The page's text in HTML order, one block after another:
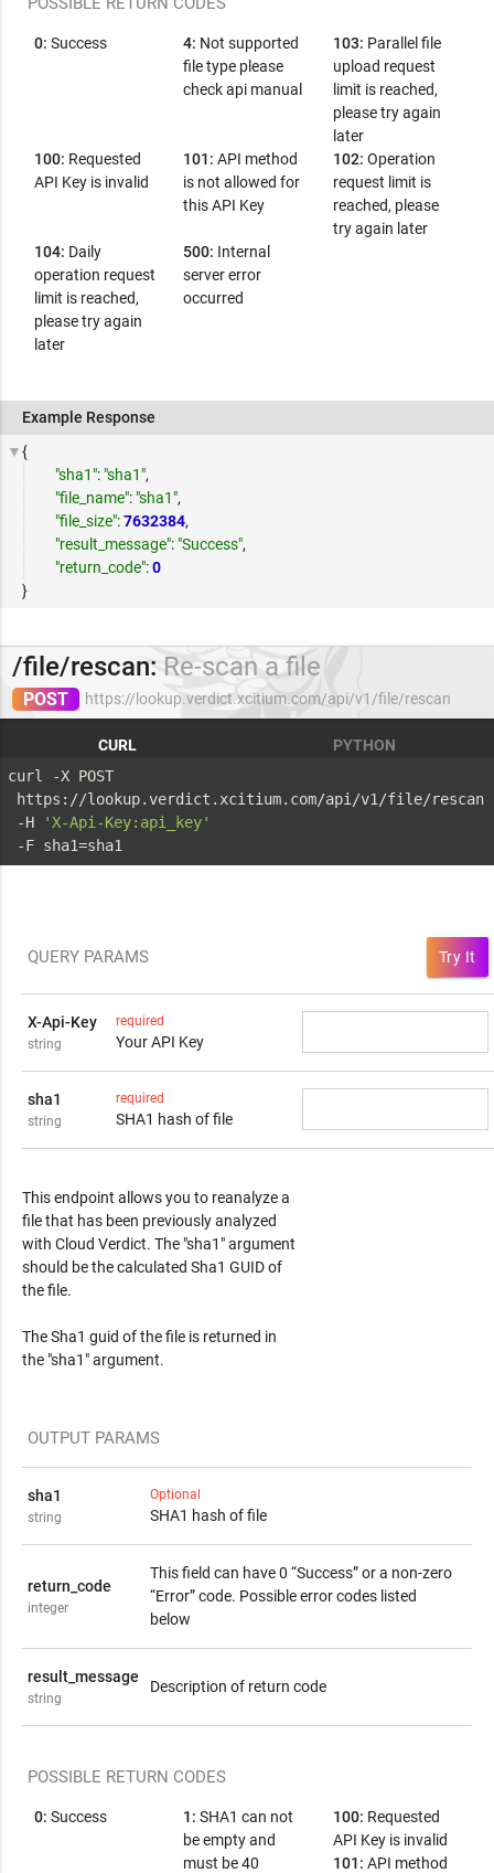
0: Success 4: Not supported
file type please
check api manual
103: Parallel file
upload request
limit is reached,
please try again
later
100: Requested
API Key is invalid
101: API method
is not allowed for
this API Key
102: Operation
request limit is
reached, please
try again later
104: Daily
operation request
limit is reached,
please try again
later
500: Internal
server error
occurred
Example Response
{
"sha1": "sha1",
"file_name": "sha1",
"file_size":7632384,
"result_message": "Success",
"return_code":0
}
/file/rescan: Re-scan a file
POST https://lookup.verdict.xcitium.com/api/v1/file/rescan
CURL
PYTHON
curl -X POST
https://lookup.verdict.xcitium.com/api/v1/file/rescan
-H
'X-Api-Key:api_key'
-F sha1=sha1
QUERY PARAMS Try It
X-Api-Key
string
required
Your API Key
sha1
string
required
SHA1 hash of file
This endpoint allows you to reanalyze a
file that has been previously analyzed
with Cloud Verdict. The "sha1" argument
should be the calculated Sha1 GUID of
the file.
The Sha1 guid of the file is returned in
the "sha1" argument.
OUTPUT PARAMS
sha1
string
Optional
SHA1 hash of file
return_code
integer
This field can have 0 “Success” or a non-zero
“Error” code. Possible error codes listed
below
result_message
string
Description of return code
POSSIBLE RETURN CODES
0: Success 1: SHA1 can not
be empty and
must be 40
100: Requested
API Key is invalid
101: API method